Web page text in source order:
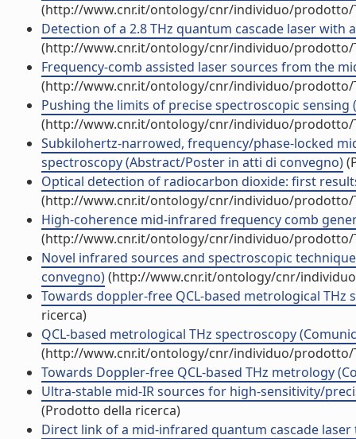
(http://www.cnr.it/ontology/cnr/individuo/prodotto/
Detection of a 2.8 THz quantum cascade laser
(http://www.cnr.it/ontology/cnr/individuo/prodotto/
Frequency-comb assisted laser sources from the
(http://www.cnr.it/ontology/cnr/individuo/prodotto/
Pushing the limits of precise spectroscopic sensing
(http://www.cnr.it/ontology/cnr/individuo/prodotto/
Subkilohertz-narrowed, frequency/phase-locked
spectroscopy (Abstract/Poster in atti di convegno)
Optical detection of radiocarbon dioxide: first
(http://www.cnr.it/ontology/cnr/individuo/prodotto/
High-coherence mid-infrared frequency comb
(http://www.cnr.it/ontology/cnr/individuo/prodotto/
Novel infrared sources and spectroscopic
convegno)(http://www.cnr.it/ontology/cnr/
Towards doppler-free QCL-based metrological
ricerca)
QCL-based metrological THz spectroscopy
(http://www.cnr.it/ontology/cnr/individuo/prodotto/
Towards Doppler-free QCL-based THz metrology
Ultra-stable mid-IR sources for high-sensitivity/
(Prodotto della ricerca)
Direct link of a mid-infrared quantum cascade